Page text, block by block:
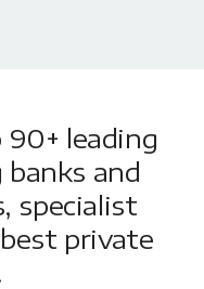
90+ leading
banks and
specialist
private